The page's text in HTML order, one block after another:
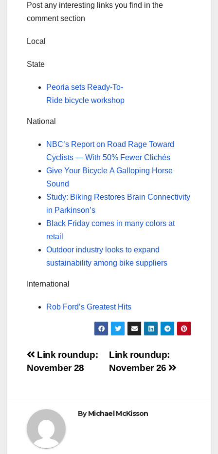
Post any interesting links you find in the
comment section
Local
State
Peoria sets Ready-To-
Ride bicycle workshop
National
NBC’s Report on Road Rage Toward
Cyclists — With 50% Fewer Clichés
Give Your Bicycle A Galloping Horse
Sound
Study: Biking Restores Brain Connectivity
in Parkinson’s
Black Friday comes in many colors at
retail
Outdoor industry looks to expand
sustainability among bike suppliers
International
Rob Ford’s Greatest Hits
Post
Link roundup:
November 26
Link roundup:
November 28
ByMichael McKisson